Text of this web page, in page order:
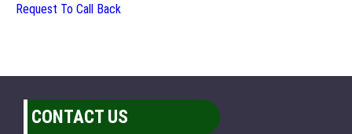
Request To Call Back
CONTACT US